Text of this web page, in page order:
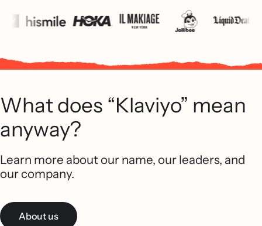
What does “Klaviyo” mean
anyway?
Learn more about our name, our leaders, and
our company.
About us